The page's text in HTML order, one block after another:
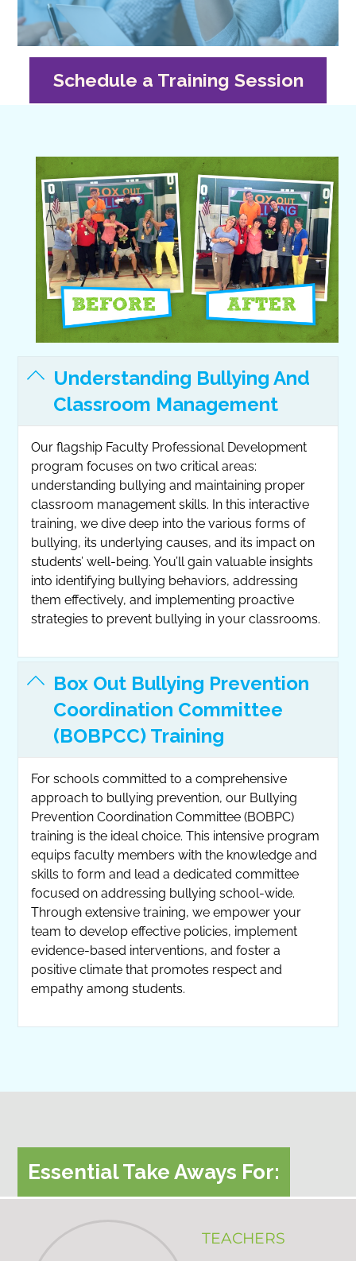
Schedule a Training Session
Understanding Bullying And
Classroom Management
Our flagship Faculty Professional Development
program focuses on two critical areas:
understanding bullying and maintaining proper
classroom management skills. In this interactive
training, we dive deep into the various forms of
bullying, its underlying causes, and its impact on
students’ well-being. You’ll gain valuable insights
into identifying bullying behaviors, addressing
them effectively, and implementing proactive
strategies to prevent bullying in your classrooms.
Box Out Bullying Prevention
Coordination Committee
(BOBPCC) Training
For schools committed to a comprehensive
approach to bullying prevention, our Bullying
Prevention Coordination Committee (BOBPC)
training is the ideal choice. This intensive program
equips faculty members with the knowledge and
skills to form and lead a dedicated committee
focused on addressing bullying school-wide.
Through extensive training, we empower your
team to develop effective policies, implement
evidence-based interventions, and foster a
positive climate that promotes respect and
empathy among students.
Essential Take Aways For:
TEACHERS